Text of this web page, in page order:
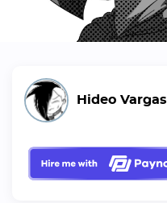
Hideo Vargas